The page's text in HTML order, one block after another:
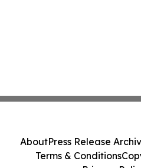
AboutPress Release
Terms & Conditions